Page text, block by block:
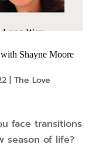
Shayne Moore
| The Love
face transitions
season of life?